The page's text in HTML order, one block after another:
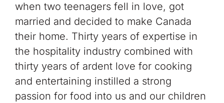
when two teenagers fell in love, got
married and decided to make Canada
their home. Thirty years of expertise in
the hospitality industry combined with
thirty years of ardent love for cooking
and entertaining instilled a strong
passion for food into us and our children